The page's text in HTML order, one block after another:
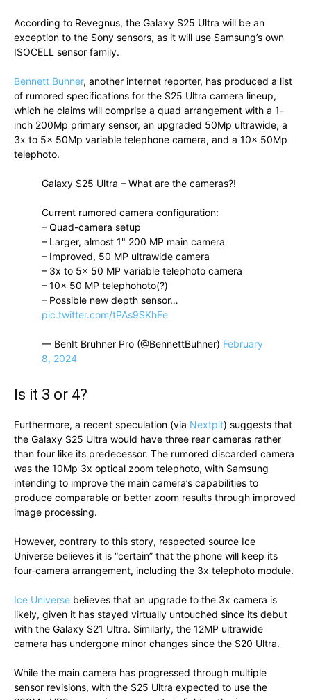
According to Revegnus, the Galaxy S25 Ultra will be an
exception to the Sony sensors, as it will use Samsung’s own
ISOCELL sensor family.
Bennett Buhner, another internet reporter, has produced a list
of rumored specifications for the S25 Ultra camera lineup,
which he claims will comprise a quad arrangement with a 1-
inch 200Mp primary sensor, an upgraded 50Mp ultrawide, a
3x to 5x 50Mp variable telephone camera, and a 10x 50Mp
telephoto.
Galaxy S25 Ultra – What are the cameras?!
Current rumored camera configuration:
– Quad-camera setup
– Larger, almost 1" 200 MP main camera
– Improved, 50 MP ultrawide camera
– 3x to 5x 50 MP variable telephoto camera
– 10x 50 MP telephohoto(?)
– Possible new depth sensor…
pic.twitter.com/tPAs9SKhEe
— BenIt Bruhner Pro (@BennettBuhner) February
8, 2024
Is it 3 or 4?
Furthermore, a recent speculation (via Nextpit) suggests that
the Galaxy S25 Ultra would have three rear cameras rather
than four like its predecessor. The rumored discarded camera
was the 10Mp 3x optical zoom telephoto, with Samsung
intending to improve the main camera’s capabilities to
produce comparable or better zoom results through improved
image processing.
However, contrary to this story, respected source Ice
Universe believes it is “certain” that the phone will keep its
four-camera arrangement, including the 3x telephoto module.
Ice Universe believes that an upgrade to the 3x camera is
likely, given it has stayed virtually untouched since its debut
with the Galaxy S21 Ultra. Similarly, the 12MP ultrawide
camera has undergone minor changes since the S20 Ultra.
While the main camera has progressed through multiple
sensor revisions, with the S25 Ultra expected to use the